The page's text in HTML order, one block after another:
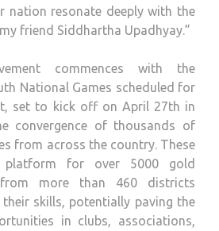
nation resonate deeply with the
friend Siddhartha Upadhyay.”
commences with the
National Games scheduled for
set to kick off on April 27th in
convergence of thousands of
from across the country. These
for over 5000 gold
from more than 460 districts
skills, potentially paving the
in clubs, associations,